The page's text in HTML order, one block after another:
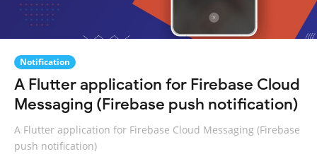
Notification
A Flutter application for Firebase Cloud
Messaging (Firebase push notification)
A Flutter application for Firebase Cloud Messaging (Firebase
push notification)